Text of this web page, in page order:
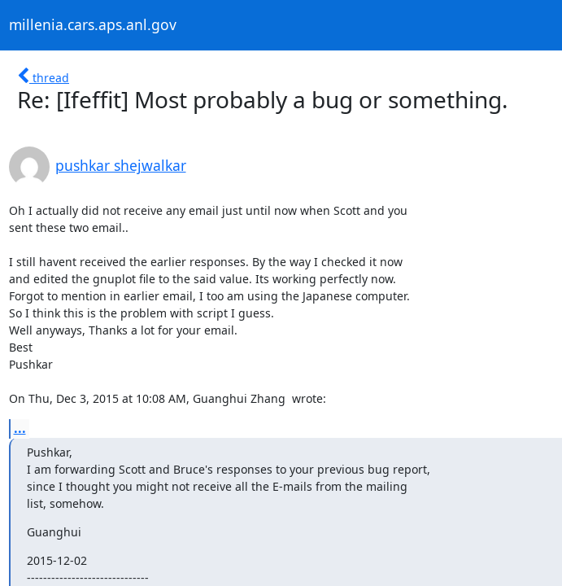
millenia.cars.aps.anl.gov
thread
Re: [Ifeffit] Most probably a bug or something.
pushkar shejwalkar
Oh I actually did not receive any email just until now when Scott and you
sent these two email..
I still havent received the earlier responses. By the way I checked it now
and edited the gnuplot file to the said value. Its working perfectly now.
Forgot to mention in earlier email, I too am using the Japanese computer.
So I think this is the problem with script I guess.
Well anyways, Thanks a lot for your email.
Best
Pushkar
On Thu, Dec 3, 2015 at 10:08 AM, Guanghui Zhang wrote:
...
Pushkar,
I am forwarding Scott and Bruce's responses to your previous bug report,
since I thought you might not receive all the E-mails from the mailing
list, somehow.
Guanghui
2015-12-02
------------------------------